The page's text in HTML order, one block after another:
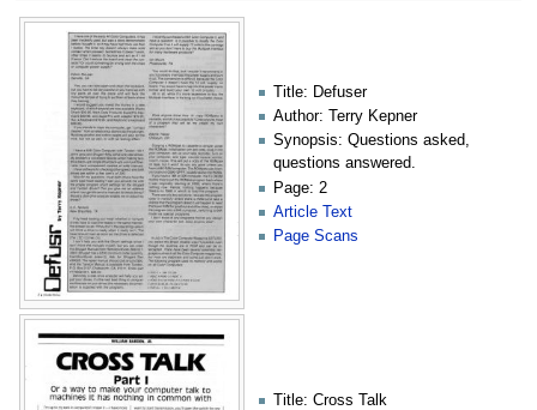
Title: Defuser
Author: Terry Kepner
Synopsis: Questions asked,
questions answered.
Page: 2
Article Text
Page Scans
Title: Cross Talk